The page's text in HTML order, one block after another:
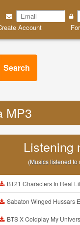
Account
Search
MP3
Listening
(Musics listened to
BT21 Characters In Real Life Part 1 BTS AND BT21 방탄소년단 BT21 BT21아가들
Sabaton Winged Hussars
BTS X Coldplay My Universe Lyrics 방탄소년단 콜드플레이 My Universe 가사